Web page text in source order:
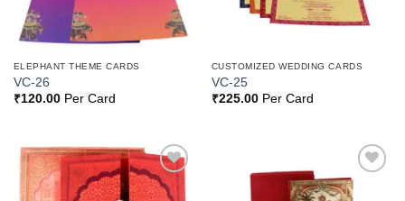
ELEPHANT THEME CARDS
VC-26
₹120.00Per Card
CUSTOMIZED WEDDING CARDS
VC-25
₹225.00Per Card
Add to
Wishlist
Add to
Wishlist